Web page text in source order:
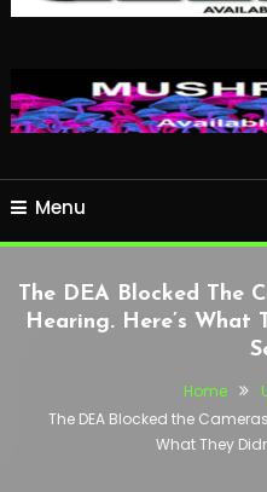
Menu
The DEA Blocked The
Hearing. Here’s What
Home
The DEA Blocked the
What They